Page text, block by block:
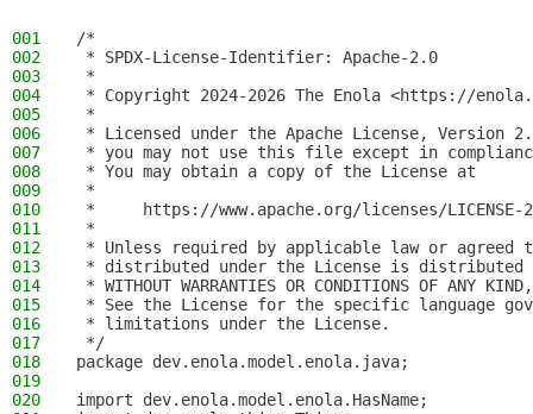
001
/*
002
* SPDX-License-Identifier: Apache-2.0
003
*
004
* Copyright 2024-2026 The Enola <https://
005
*
006
* Licensed under the Apache License, Version
007
* you may not use this file except in
008
* You may obtain a copy of the License at
009
*
010
*     https://www.apache.org/licenses/LICENSE-
011
*
012
* Unless required by applicable law or
013
* distributed under the License is distributed
014
* WITHOUT WARRANTIES OR CONDITIONS OF
015
* See the License for the specific language
016
* limitations under the License.
017
*/
018
package dev.enola.model.enola.java;
019
020
import dev.enola.model.enola.HasName;